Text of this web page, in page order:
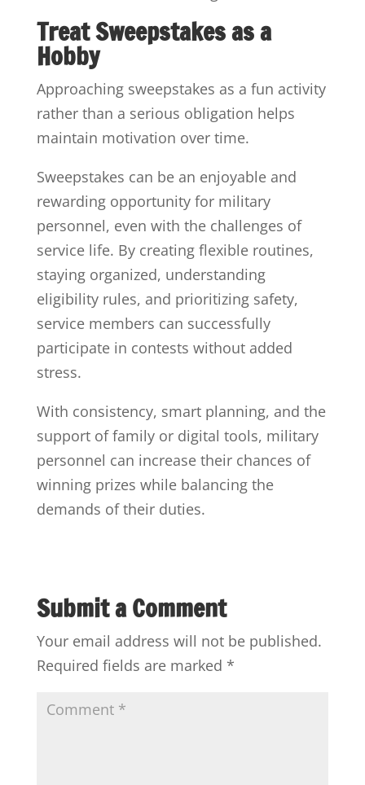
Treat Sweepstakes as a
Hobby
Approaching sweepstakes as a fun activity
rather than a serious obligation helps
maintain motivation over time.
Sweepstakes can be an enjoyable and
rewarding opportunity for military
personnel, even with the challenges of
service life. By creating flexible routines,
staying organized, understanding
eligibility rules, and prioritizing safety,
service members can successfully
participate in contests without added
stress.
With consistency, smart planning, and the
support of family or digital tools, military
personnel can increase their chances of
winning prizes while balancing the
demands of their duties.
Submit a Comment
Your email address will not be published.
Required fields are marked *